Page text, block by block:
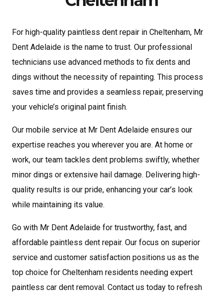
For high-quality paintless dent repair in Cheltenham, Mr
Dent Adelaide is the name to trust. Our professional
technicians use advanced methods to fix dents and
dings without the necessity of repainting. This process
saves time and provides a seamless repair, preserving
your vehicle’s original paint finish.
Our mobile service at Mr Dent Adelaide ensures our
expertise reaches you wherever you are. At home or
work, our team tackles dent problems swiftly, whether
minor dings or extensive hail damage. Delivering high-
quality results is our pride, enhancing your car’s look
while maintaining its value.
Go with Mr Dent Adelaide for trustworthy, fast, and
affordable paintless dent repair. Our focus on superior
service and customer satisfaction positions us as the
top choice for Cheltenham residents needing expert
paintless car dent removal. Contact us today to refresh